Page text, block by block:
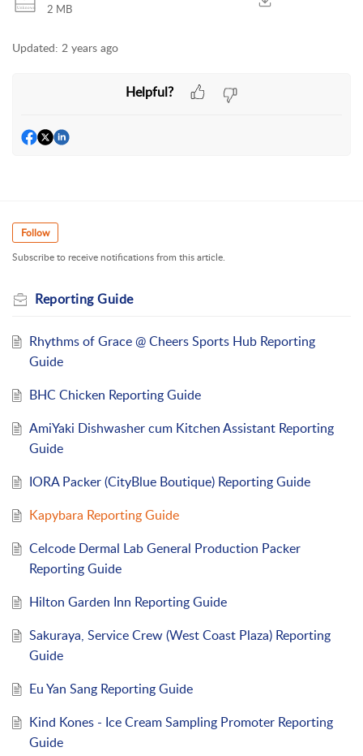
2 MB
Updated: 2 years ago
Helpful?
Follow
Subscribe to receive notifications from this article.
Reporting Guide
Rhythms of Grace @ Cheers Sports Hub Reporting
Guide
BHC Chicken Reporting Guide
AmiYaki Dishwasher cum Kitchen Assistant Reporting
Guide
IORA Packer (CityBlue Boutique) Reporting Guide
Kapybara Reporting Guide
Celcode Dermal Lab General Production Packer
Reporting Guide
Hilton Garden Inn Reporting Guide
Sakuraya, Service Crew (West Coast Plaza) Reporting
Guide
Eu Yan Sang Reporting Guide
Kind Kones - Ice Cream Sampling Promoter Reporting
Guide